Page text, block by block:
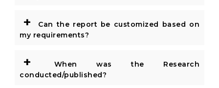
+
Can the report be customized based on
my requirements?
+
When was the Research
conducted/published?